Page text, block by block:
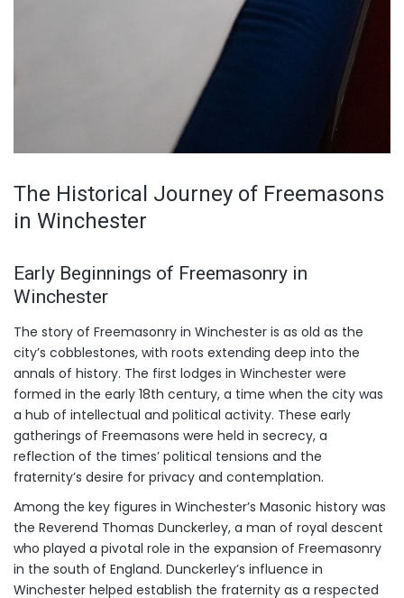
The Historical Journey of Freemasons
in Winchester
Early Beginnings of Freemasonry in
Winchester
The story of Freemasonry in Winchester is as old as the
city’s cobblestones, with roots extending deep into the
annals of history. The first lodges in Winchester were
formed in the early 18th century, a time when the city was
a hub of intellectual and political activity. These early
gatherings of Freemasons were held in secrecy, a
reflection of the times’ political tensions and the
fraternity’s desire for privacy and contemplation.
Among the key figures in Winchester’s Masonic history was
the Reverend Thomas Dunckerley, a man of royal descent
who played a pivotal role in the expansion of Freemasonry
in the south of England. Dunckerley’s influence in
Winchester helped establish the fraternity as a respected